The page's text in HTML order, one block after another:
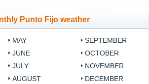
Punto Fijo weather
MAY
JUNE
JULY
AUGUST
SEPTEMBER
OCTOBER
NOVEMBER
DECEMBER